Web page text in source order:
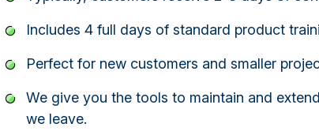
Includes 4 full days of standard product
Perfect for new customers and smaller
We give you the tools to maintain and
we leave.